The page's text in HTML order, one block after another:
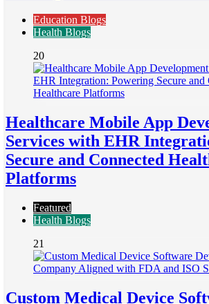
Education Blogs
Health Blogs
20
Healthcare Mobile App
Services with EHR
Secure and Connected
Platforms
Featured
Health Blogs
21
Custom Medical Device